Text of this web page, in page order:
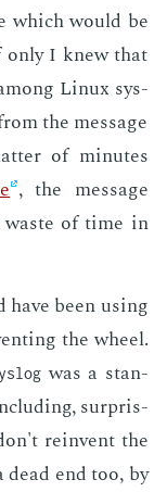
which would be
only I knew that
Lin­ux sys­
the mes­sage
of min­utes
, the mes­sage
waste of time in
been us­ing
the wheel.
was a stan­
sur­pris­
rein­vent the
end too, by